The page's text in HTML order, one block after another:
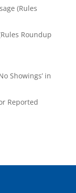
(Rules
Roundup
Showings’ in
Reported